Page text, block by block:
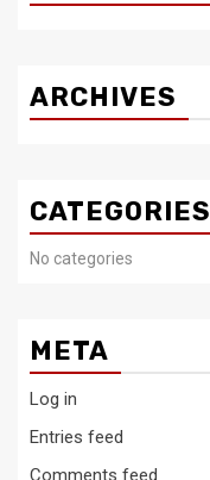
ARCHIVES
CATEGORIES
No categories
META
Log in
Entries feed
Comments feed